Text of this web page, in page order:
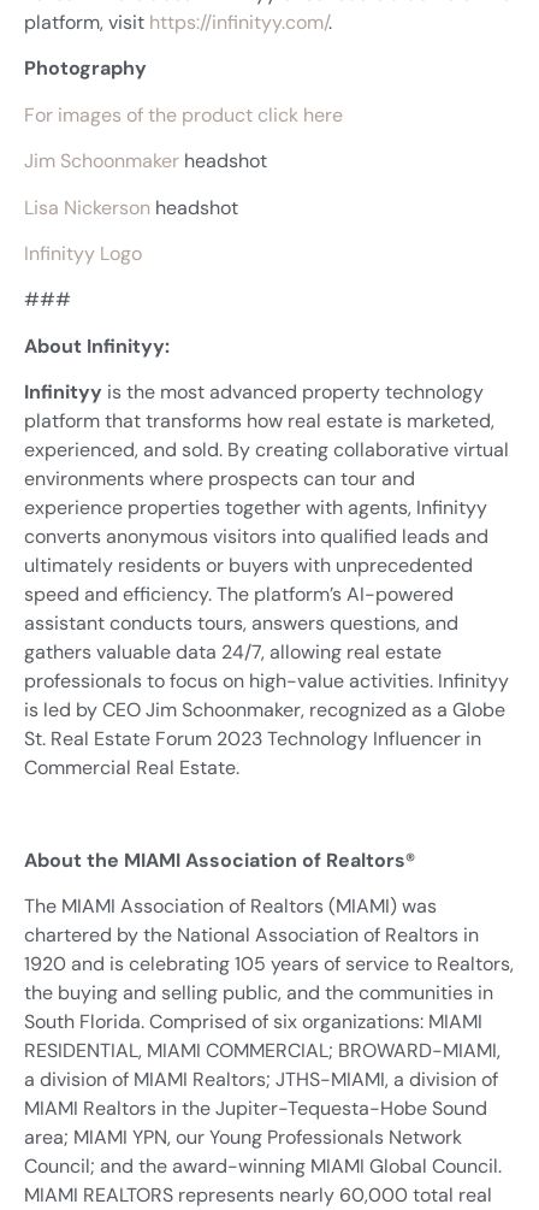
platform, visit https://infinityy.com/.
Photography
For images of the product click here
Jim Schoonmaker headshot
Lisa Nickerson headshot
Infinityy Logo
###
About Infinityy:
Infinityy is the most advanced property technology
platform that transforms how real estate is marketed,
experienced, and sold. By creating collaborative virtual
environments where prospects can tour and
experience properties together with agents, Infinityy
converts anonymous visitors into qualified leads and
ultimately residents or buyers with unprecedented
speed and efficiency. The platform’s AI-powered
assistant conducts tours, answers questions, and
gathers valuable data 24/7, allowing real estate
professionals to focus on high-value activities. Infinityy
is led by CEO Jim Schoonmaker, recognized as a Globe
St. Real Estate Forum 2023 Technology Influencer in
Commercial Real Estate.
About the MIAMI Association of Realtors®
The MIAMI Association of Realtors (MIAMI) was
chartered by the National Association of Realtors in
1920 and is celebrating 105 years of service to Realtors,
the buying and selling public, and the communities in
South Florida. Comprised of six organizations: MIAMI
RESIDENTIAL, MIAMI COMMERCIAL; BROWARD-MIAMI,
a division of MIAMI Realtors; JTHS-MIAMI, a division of
MIAMI Realtors in the Jupiter-Tequesta-Hobe Sound
area; MIAMI YPN, our Young Professionals Network
Council; and the award-winning MIAMI Global Council.
MIAMI REALTORS represents nearly 60,000 total real